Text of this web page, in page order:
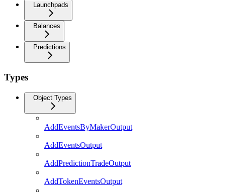
Launchpads
Balances
Predictions
Types
Object Types
AddEventsByMakerOutput
AddEventsOutput
AddPredictionTradeOutput
AddTokenEventsOutput